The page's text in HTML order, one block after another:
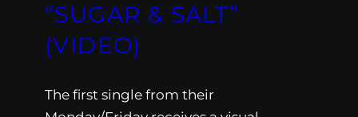
“SUGAR & SALT”
(VIDEO)
The first single from their